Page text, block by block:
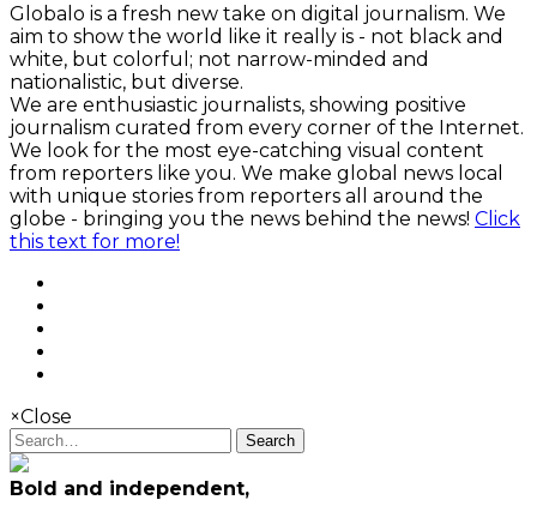
Globalo is a fresh new take on digital journalism. We
aim to show the world like it really is - not black and
white, but colorful; not narrow-minded and
nationalistic, but diverse.
We are enthusiastic journalists, showing positive
journalism curated from every corner of the Internet.
We look for the most eye-catching visual content
from reporters like you. We make global news local
with unique stories from reporters all around the
globe - bringing you the news behind the news! Click
this text for more!
×Close
Search
Bold and independent,